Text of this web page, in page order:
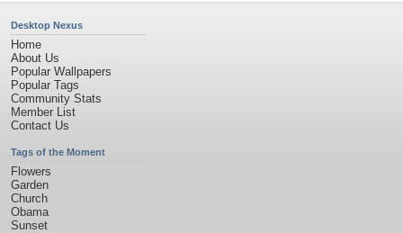
Desktop Nexus
Home
About Us
Popular Wallpapers
Popular Tags
Community Stats
Member List
Contact Us
Tags of the Moment
Flowers
Garden
Church
Obama
Sunset